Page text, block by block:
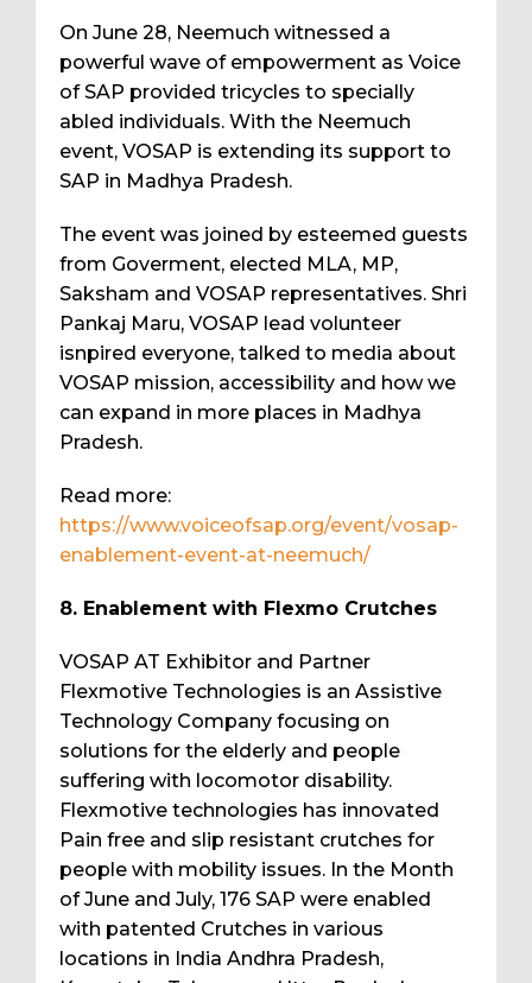
On June 28, Neemuch witnessed a
powerful wave of empowerment as Voice
of SAP provided tricycles to specially
abled individuals. With the Neemuch
event, VOSAP is extending its support to
SAP in Madhya Pradesh.
The event was joined by esteemed guests
from Goverment, elected MLA, MP,
Saksham and VOSAP representatives. Shri
Pankaj Maru, VOSAP lead volunteer
isnpired everyone, talked to media about
VOSAP mission, accessibility and how we
can expand in more places in Madhya
Pradesh.
Read more:
https://www.voiceofsap.org/event/vosap-
enablement-event-at-neemuch/
8. Enablement with Flexmo Crutches
VOSAP AT Exhibitor and Partner
Flexmotive Technologies is an Assistive
Technology Company focusing on
solutions for the elderly and people
suffering with locomotor disability.
Flexmotive technologies has innovated
Pain free and slip resistant crutches for
people with mobility issues. In the Month
of June and July, 176 SAP were enabled
with patented Crutches in various
locations in India Andhra Pradesh,